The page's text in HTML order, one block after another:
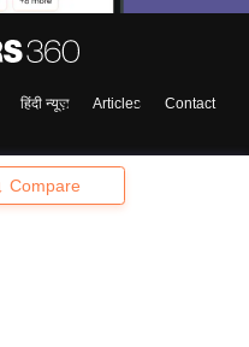
Compare
हिंदी न्यूज़ Articles
Contact